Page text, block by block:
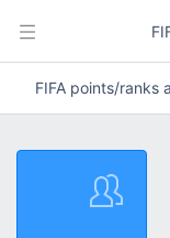
FIFA points/ranks